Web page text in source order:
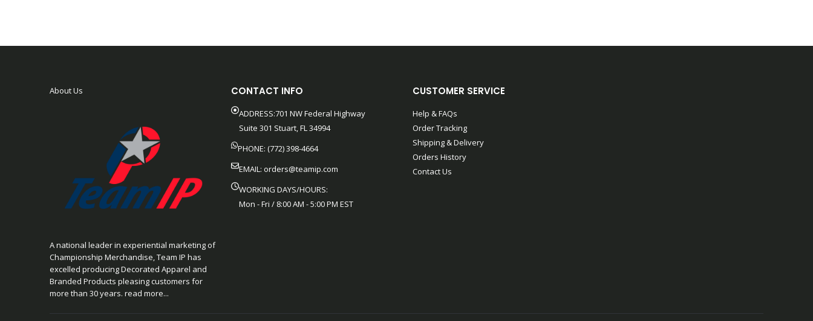
About Us
A national leader in experiential marketing of
Championship Merchandise, Team IP has
excelled producing Decorated Apparel and
Branded Products pleasing customers for
more than 30 years. read more...
CONTACT INFO
ADDRESS:701 NW Federal Highway
Suite 301 Stuart, FL 34994
PHONE: (772) 398-4664
EMAIL: orders@teamip.com
WORKING DAYS/HOURS:
Mon - Fri / 8:00 AM - 5:00 PM EST
CUSTOMER SERVICE
Help & FAQs
Order Tracking
Shipping & Delivery
Orders History
Contact Us